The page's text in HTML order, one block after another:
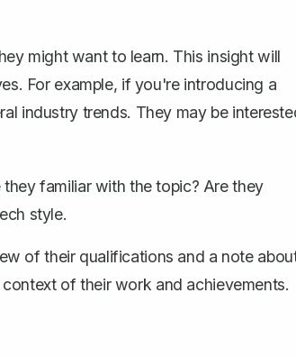
might want to learn. This insight will
For example, if you're introducing a
industry trends. They may be
familiar with the topic? Are they
style.
of their qualifications and a note
of their work and achievements.